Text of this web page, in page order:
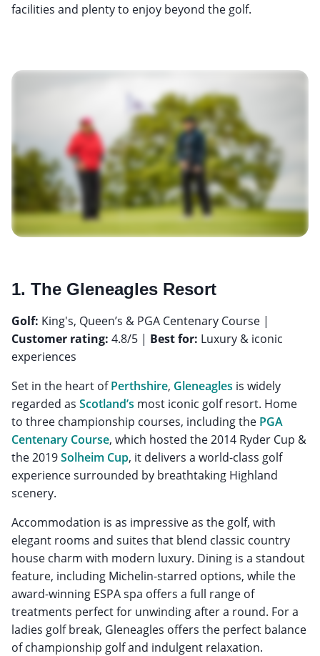
facilities and plenty to enjoy beyond the golf.
1. The Gleneagles Resort
Golf: King's, Queen’s & PGA Centenary Course |
Customer rating: 4.8/5 | Best for: Luxury & iconic
experiences
Set in the heart ofPerthshire, Gleneagles is widely
regarded as Scotland’s most iconic golf resort. Home
to three championship courses, including the PGA
Centenary Course, which hosted the 2014 Ryder Cup &
the 2019Solheim Cup, it delivers a world-class golf
experience surrounded by breathtaking Highland
scenery.
Accommodation is as impressive as the golf, with
elegant rooms and suites that blend classic country
house charm with modern luxury. Dining is a standout
feature, including Michelin-starred options, while the
award-winning ESPA spa offers a full range of
treatments perfect for unwinding after a round. For a
ladies golf break, Gleneagles offers the perfect balance
of championship golf and indulgent relaxation.